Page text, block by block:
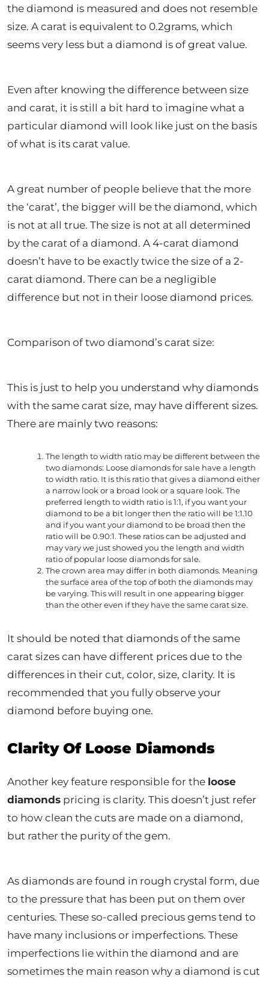
the diamond is measured and does not resemble
size. A carat is equivalent to 0.2grams, which
seems very less but a diamond is of great value.
Even after knowing the difference between size
and carat, it is still a bit hard to imagine what a
particular diamond will look like just on the basis
of what is its carat value.
A great number of people believe that the more
the ‘carat’, the bigger will be the diamond, which
is not at all true. The size is not at all determined
by the carat of a diamond. A 4-carat diamond
doesn’t have to be exactly twice the size of a 2-
carat diamond. There can be a negligible
difference but not in their loose diamond prices.
Comparison of two diamond’s carat size:
This is just to help you understand why diamonds
with the same carat size, may have different sizes.
There are mainly two reasons:
The length to width ratio may be different between the
two diamonds: Loose diamonds for sale have a length
to width ratio. It is this ratio that gives a diamond either
a narrow look or a broad look or a square look. The
preferred length to width ratio is 1:1, if you want your
diamond to be a bit longer then the ratio will be 1:1.10
and if you want your diamond to be broad then the
ratio will be 0.90:1. These ratios can be adjusted and
may vary we just showed you the length and width
ratio of popular loose diamonds for sale.
The crown area may differ in both diamonds. Meaning
the surface area of the top of both the diamonds may
be varying. This will result in one appearing bigger
than the other even if they have the same carat size.
It should be noted that diamonds of the same
carat sizes can have different prices due to the
differences in their cut, color, size, clarity. It is
recommended that you fully observe your
diamond before buying one.
Clarity Of Loose Diamonds
Another key feature responsible for the loose
diamonds pricing is clarity. This doesn’t just refer
to how clean the cuts are made on a diamond,
but rather the purity of the gem.
As diamonds are found in rough crystal form, due
to the pressure that has been put on them over
centuries. These so-called precious gems tend to
have many inclusions or imperfections. These
imperfections lie within the diamond and are
sometimes the main reason why a diamond is cut